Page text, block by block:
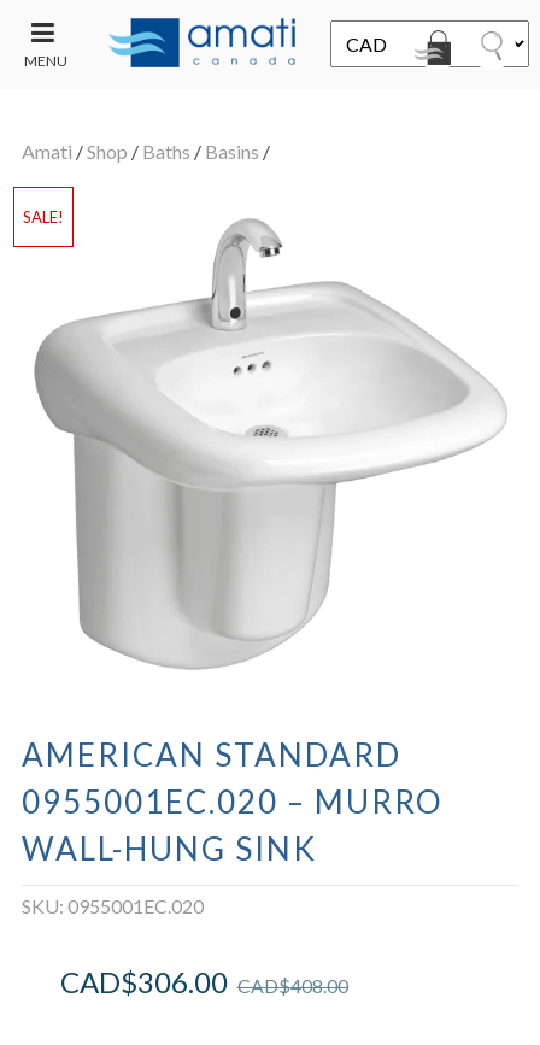
MENU
SALE
Amati /Shop / Baths / Basins /
SALE!
AMERICAN STANDARD
0955001EC.020 – MURRO
WALL-HUNG SINK
SKU: 0955001EC.020
CAD$408.00
CAD$306.00